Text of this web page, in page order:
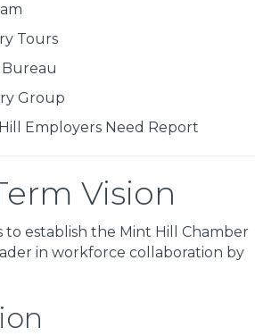
Tours
Bureau
Group
Employers Need Report
Vision
to establish the Mint Hill Chamber
in workforce collaboration by